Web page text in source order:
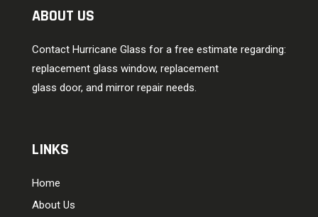
ABOUT US
Contact Hurricane Glass for a free estimate regarding:
replacement glass window, replacement
glass door, and mirror repair needs.
LINKS
Home
About Us